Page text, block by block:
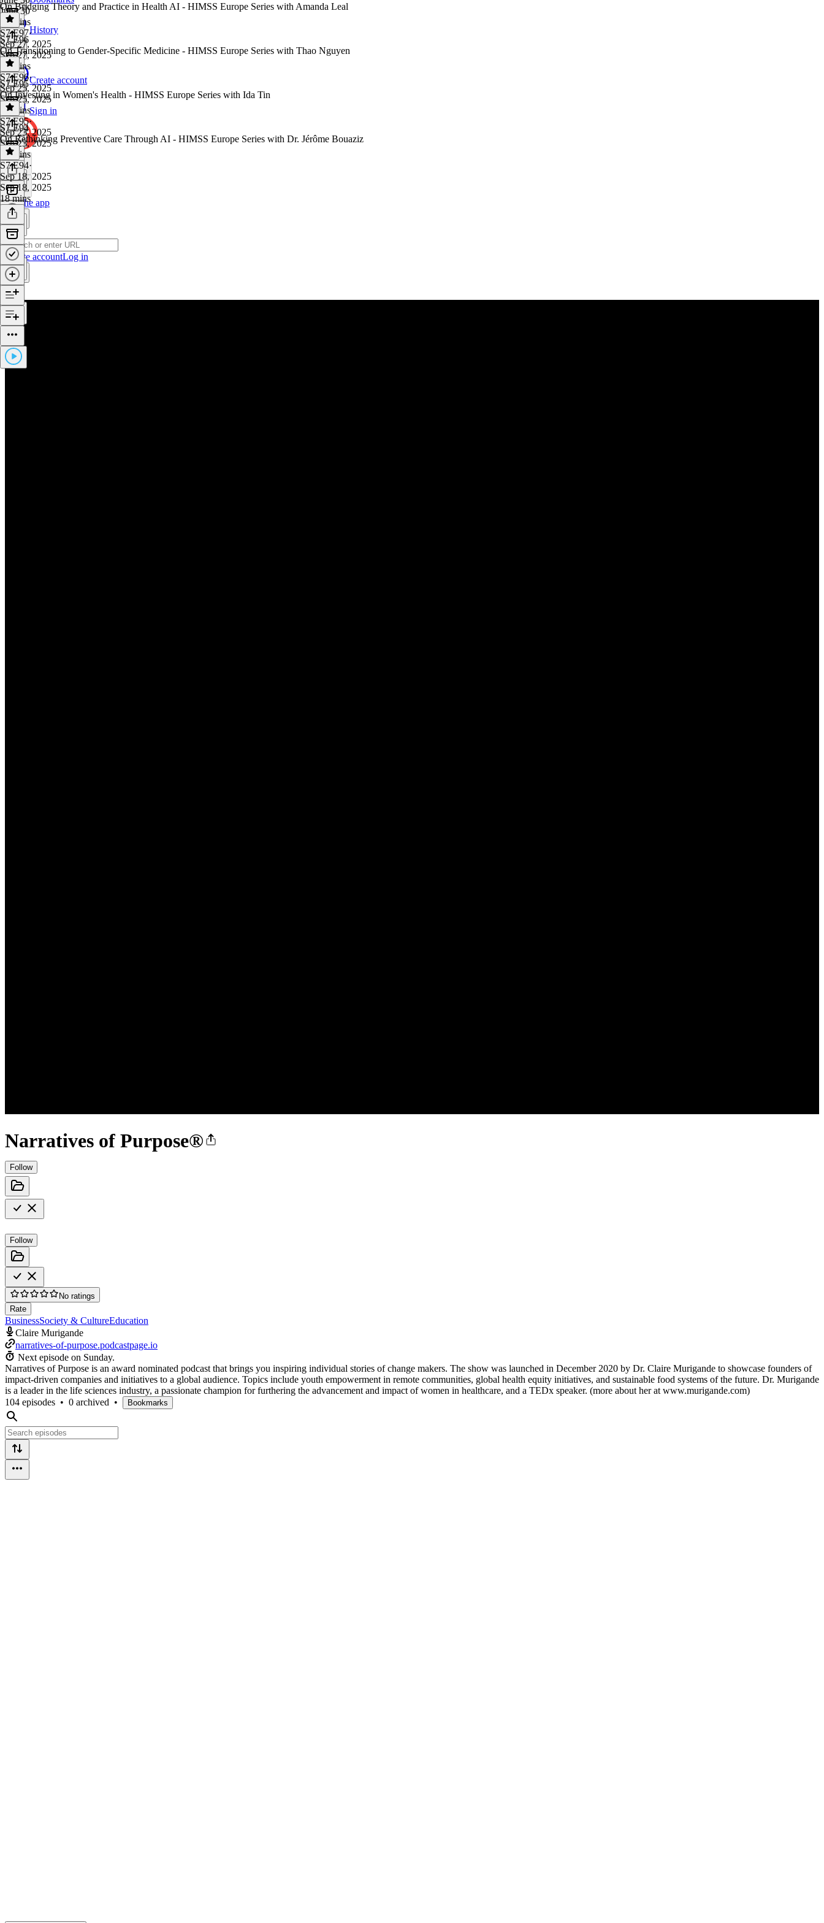
History
Create account
Sign in
Get the app
Create accountLog in
Narratives of Purpose®
Follow
Follow
No ratings
Rate
BusinessSociety & CultureEducation
Claire Murigande
narratives-of-purpose.podcastpage.io
Next episode on Sunday.
Narratives of Purpose is an award nominated podcast that brings you inspiring individual stories of change makers. The show was launched in December 2020 by Dr. Claire Murigande to showcase founders of
impact-driven companies and initiatives to a global audience. Topics include youth empowerment in remote communities, global health equity initiatives, and sustainable food systems of the future. Dr. Murigande
is a leader in the life sciences industry, a passionate champion for furthering the advancement and impact of women in healthcare, and a TEDx speaker. (more about her at www.murigande.com)
104 episodes • 0 archived • Bookmarks
June 30
28 mins
On Bridging Theory and Practice in Health AI - HIMSS Europe Series with Amanda Leal
S7 E97·
Sep 27, 2025
Sep 27, 2025
14 mins
S7 E96
On Transitioning to Gender-Specific Medicine - HIMSS Europe Series with Thao Nguyen
S7 E96·
Sep 25, 2025
Sep 25, 2025
15 mins
S7 E95
On Investing in Women's Health - HIMSS Europe Series with Ida Tin
S7 E95·
Sep 23, 2025
Sep 23, 2025
15 mins
S7 E94
On Rethinking Preventive Care Through AI - HIMSS Europe Series with Dr. Jérôme Bouaziz
S7 E94·
Sep 18, 2025
Sep 18, 2025
18 mins